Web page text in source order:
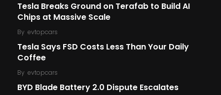
Tesla Breaks Ground on Terafab to Build AI
Chips at Massive Scale
By evtopcars
Tesla Says FSD Costs Less Than Your Daily
Coffee
By evtopcars
BYD Blade Battery 2.0 Dispute Escalates